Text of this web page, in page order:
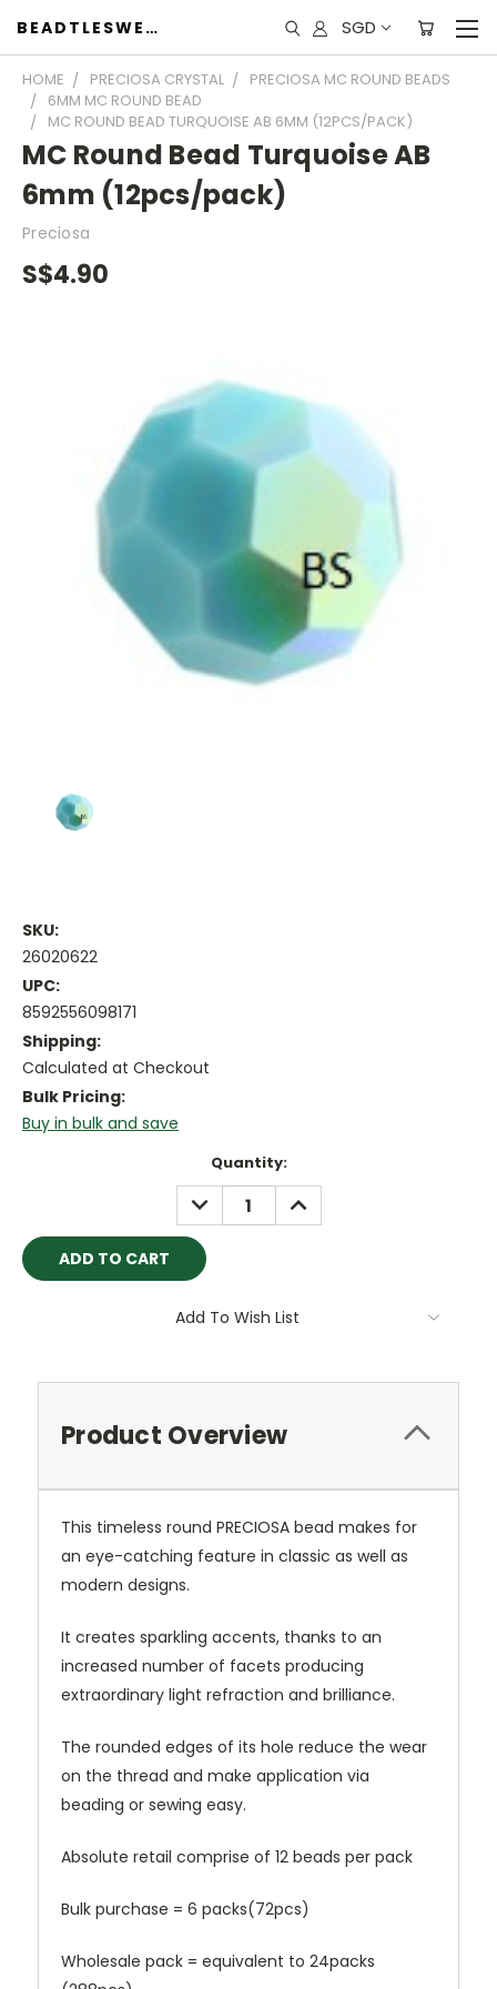
BEADTLESWEET SGD
HOME PRECIOSA CRYSTAL
PRECIOSA MC ROUND BEADS
6MM MC ROUND BEAD
MC ROUND BEAD TURQUOISE AB 6MM (12PCS/PACK)
MC Round Bead Turquoise AB
6mm (12pcs/pack)
Preciosa
S$4.90
SKU:
26020622
UPC:
8592556098171
Shipping:
Calculated at Checkout
Bulk Pricing:
Buy in bulk and save
Quantity:
DECREASE
QUANTITY:
INCREASE
QUANTITY:
Add To Wish List
Product Overview
This timeless round PRECIOSA bead makes for
an eye-catching feature in classic as well as
modern designs.
It creates sparkling accents, thanks to an
increased number of facets producing
extraordinary light refraction and brilliance.
The rounded edges of its hole reduce the wear
on the thread and make application via
beading or sewing easy.
Absolute retail comprise of 12 beads per pack
Bulk purchase = 6 packs(72pcs)
Wholesale pack = equivalent to 24packs